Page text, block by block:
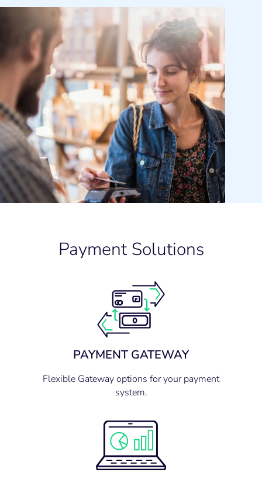
Payment Solutions
PAYMENT GATEWAY
Flexible Gateway options for your payment
system.